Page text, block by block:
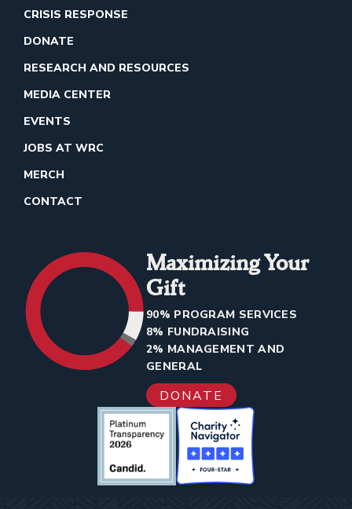
CRISIS RESPONSE
DONATE
RESEARCH AND RESOURCES
MEDIA CENTER
EVENTS
JOBS AT WRC
MERCH
CONTACT
Maximizing Your
Gift
90% PROGRAM SERVICES
8% FUNDRAISING
2% MANAGEMENT AND
GENERAL
DONATE